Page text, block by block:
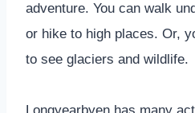
adventure. You can walk
or hike to high places. Or,
to see glaciers and wildlife.